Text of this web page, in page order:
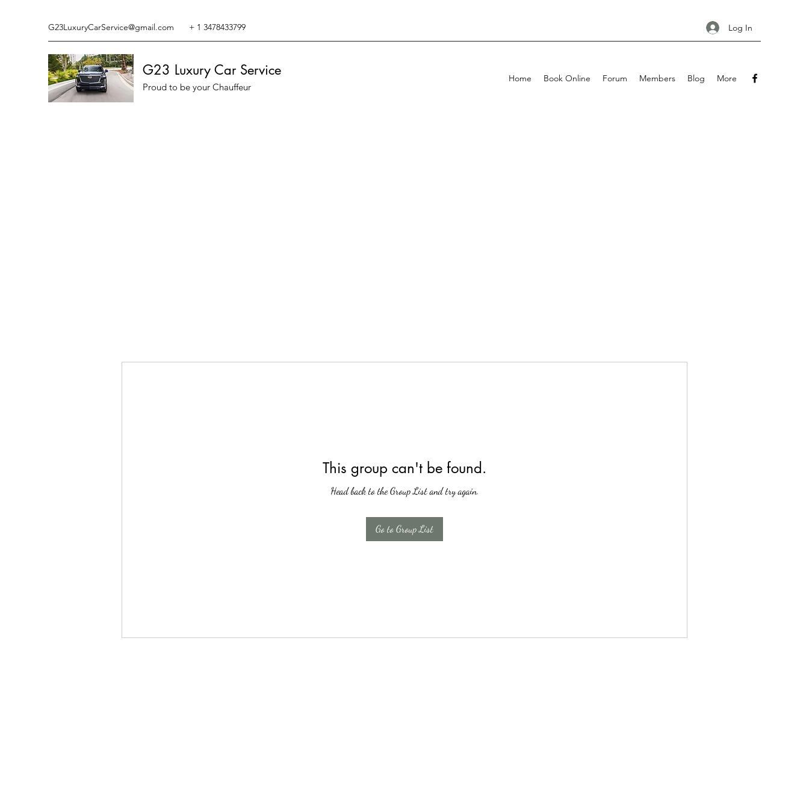
G23LuxuryCarService@gmail.com + 1 3478433799 Log In
G23 Luxury Car Service
Proud to be your Chauffeur
Home Book Online Forum Members Blog More
This group can't be found.
Head back to the Group List and try again.
Go to Group List